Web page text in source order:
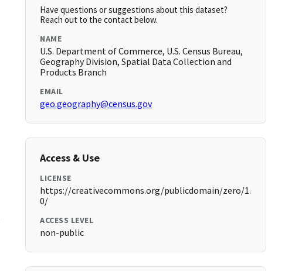
Have questions or suggestions about this dataset?
Reach out to the contact below.
NAME
U.S. Department of Commerce, U.S. Census Bureau,
Geography Division, Spatial Data Collection and
Products Branch
EMAIL
geo.geography@census.gov
Access & Use
LICENSE
https://creativecommons.org/publicdomain/zero/1.
0/
ACCESS LEVEL
non-public